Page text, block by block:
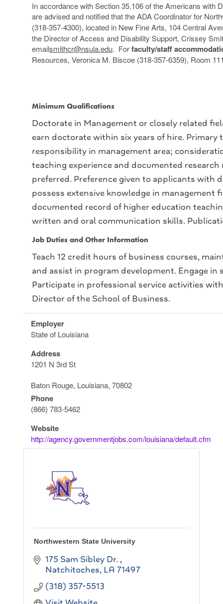
In accordance with Section 35.106 of the Americans with
are advised and notified that the ADA Coordinator for
(318-357-4300), located in New Fine Arts, 104 Central
the Director of Access and Disability Support, Crissey
emailsmithcr@nsula.edu. Forfaculty/staff
Resources, Veronica M. Biscoe (318-357-6359), Room
Minimum Qualifications
Doctorate in Management or closely related
earn doctorate within six years of hire. Primary
responsibility in management area;
teaching experience and documented
preferred. Preference given to applicants with
possess extensive knowledge in management
documented record of higher education
written and oral communication skills.
Job Duties and Other Information
Teach 12 credit hours of business courses,
and assist in program development. Engage
Participate in professional service activities
Director of the School of Business.
Employer
State of Louisiana
Address
1201 N 3rd St
Baton Rouge, Louisiana, 70802
Phone
(866) 783-5462
Website
http://agency.governmentjobs.com/louisiana/default.cfm
Northwestern State University
175 Sam Sibley Dr.
Natchitoches LA 71497
(318) 357-5513